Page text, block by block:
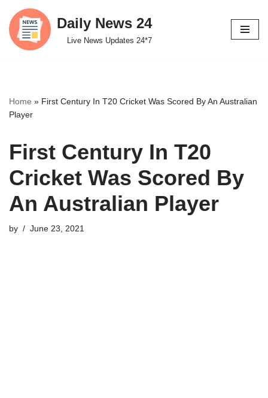
Skip
to
Daily News 24
Live News Updates 24*7
Home » First Century In T20 Cricket Was Scored By An Australian
Player
First Century In T20
Cricket Was Scored By
An Australian Player
by June 23, 2021